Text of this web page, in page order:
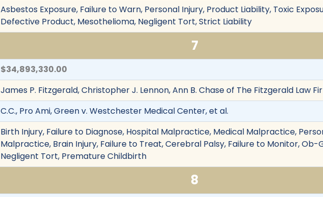
Asbestos Exposure, Failure to Warn, Personal Injury, Product Liability, Toxic
Defective Product, Mesothelioma, Negligent Tort, Strict Liability
7
$34,893,330.00
James P. Fitzgerald, Christopher J. Lennon, Ann B. Chase of The Fitzgerald Law
C.C., Pro Ami, Green v. Westchester Medical Center, et al.
Birth Injury, Failure to Diagnose, Hospital Malpractice, Medical Malpractice,
Malpractice, Brain Injury, Failure to Treat, Cerebral Palsy, Failure to Monitor, Ob-
Negligent Tort, Premature Childbirth
8